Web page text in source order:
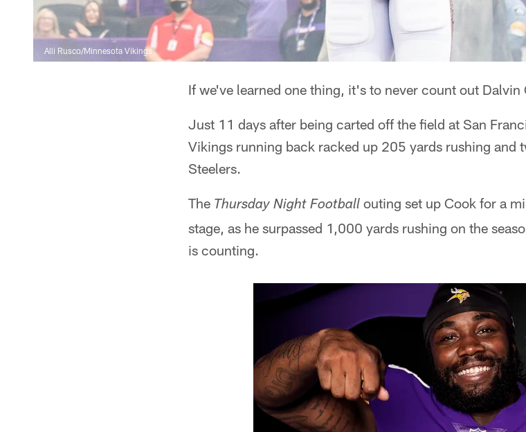
Alli Rusco/Minnesota Vikings
If we've learned one thing, it's to never count out Dalvin
Just 11 days after being carted off the field at San
Vikings running back racked up 205 yards rushing and
Steelers.
The Thursday Night Football outing set up Cook for a
stage, as he surpassed 1,000 yards rushing on the
is counting.